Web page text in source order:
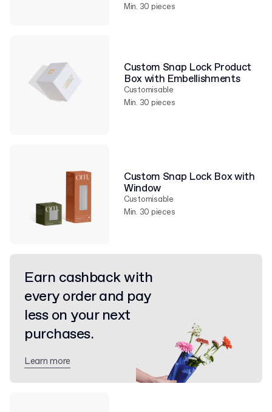
Min. 30 pieces
Custom Snap Lock Product
Box with Embellishments
Customisable
Min. 30 pieces
Custom Snap Lock Box with
Window
Customisable
Min. 30 pieces
Earn cashback with
every order and pay
less on your next
purchases.
Learn more